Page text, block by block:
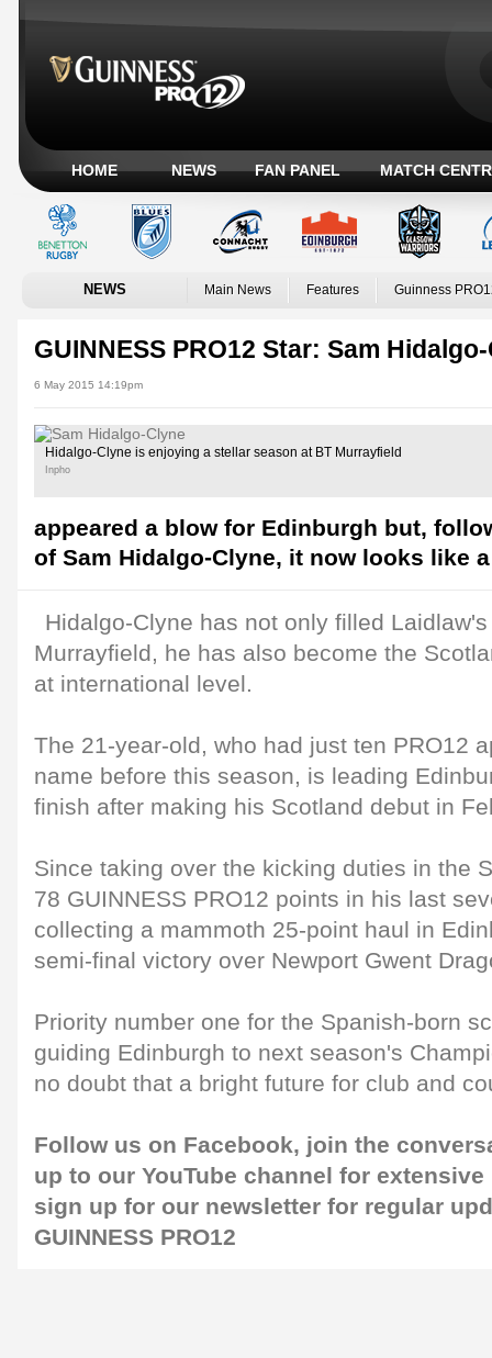
HOME NEWS FAN PANEL MATCH
NEWS Main News Features Guinness
GUINNESS PRO12 Star: Sam
6 May 2015 14:19pm
Hidalgo-Clyne is enjoying a stellar season at BT Murrayfield
Inpho
appeared a blow for Edinburgh but,
of Sam Hidalgo-Clyne, it now looks like
Hidalgo-Clyne has not only filled
Murrayfield, he has also become the
at international level.
The 21-year-old, who had just ten PRO12
name before this season, is leading
finish after making his Scotland debut in
Since taking over the kicking duties in the
78 GUINNESS PRO12 points in his last
collecting a mammoth 25-point haul in
semi-final victory over Newport Gwent
Priority number one for the Spanish-born
guiding Edinburgh to next season's
no doubt that a bright future for club and
Follow us on Facebook, join the
up to our YouTube channel for
sign up for our newsletter for regular
GUINNESS PRO12